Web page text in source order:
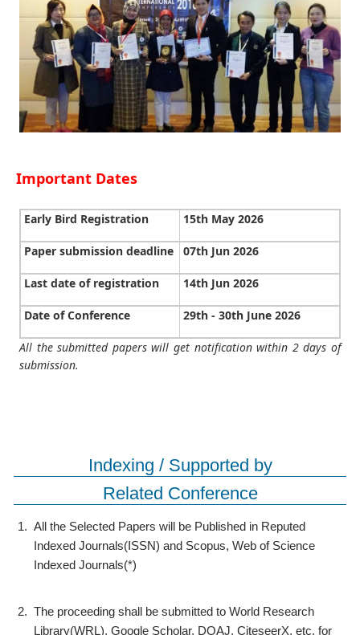
Important Dates
Early Bird Registration 15th May 2026
Paper submission deadline 07th Jun 2026
Last date of registration 14th Jun 2026
Date of Conference 29th - 30th June 2026
All the submitted papers will get notification within 2 days of
submission.
Indexing / Supported by
Related Conference
1. All the Selected Papers will be Published in Reputed
Indexed Journals(ISSN) and Scopus, Web of Science
Indexed Journals(*)
2. The proceeding shall be submitted to World Research
Library(WRL), Google Scholar, DOAJ, CiteseerX, etc. for